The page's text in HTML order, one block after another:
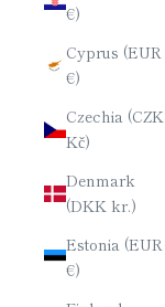
€)
Cyprus (EUR
€)
Czechia (CZK
Kč)
Denmark
(DKK kr.)
Estonia (EUR
€)